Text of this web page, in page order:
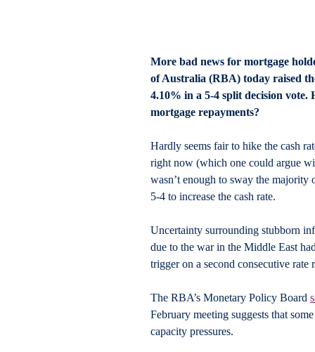
More bad news for mortgage
of Australia (RBA) today raised
4.10% in a 5-4 split decision
mortgage repayments?
Hardly seems fair to hike the cash
right now (which one could argue
wasn’t enough to sway the
5-4 to increase the cash rate.
Uncertainty surrounding stubborn
due to the war in the Middle East
trigger on a second consecutive rate
The RBA’s Monetary Policy Board
February meeting suggests that
capacity pressures.